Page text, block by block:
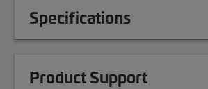
Specifications
Product Support